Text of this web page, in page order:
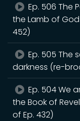
Ep. 506 The
the Lamb of
452)
Ep. 505 The
darkness (re-
Ep. 504 We
the Book of
of Ep. 432)